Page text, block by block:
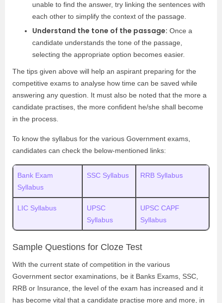
unable to find the answer, try linking the sentences with
each other to simplify the context of the passage.
Understand the tone of the passage: Once a
candidate understands the tone of the passage,
selecting the appropriate option becomes easier.
The tips given above will help an aspirant preparing for the
competitive exams to analyse how time can be saved while
answering any question. It must also be noted that the more a
candidate practises, the more confident he/she shall become
in the process.
To know the syllabus for the various Government exams,
candidates can check the below-mentioned links:
Bank Exam
Syllabus
SSC Syllabus RRB Syllabus
LIC Syllabus
UPSC
Syllabus
UPSC CAPF
Syllabus
Sample Questions for Cloze Test
With the current state of competition in the various
Government sector examinations, be it Banks Exams, SSC,
RRB or Insurance, the level of the exam has increased and it
has become vital that a candidate practise more and more, in